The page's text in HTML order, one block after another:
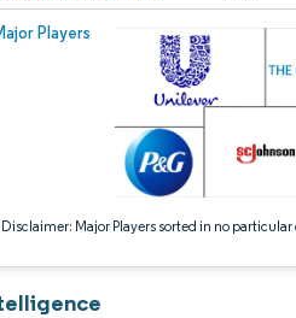
Players
Major Players sorted in no particular
© Mordor Intelligence. Reuse requires